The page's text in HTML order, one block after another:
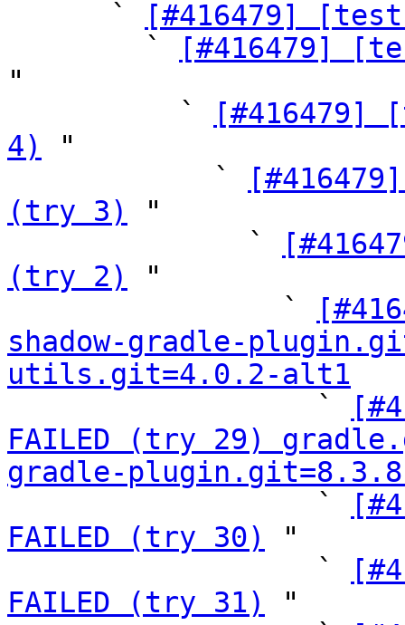
      `
[#416479]
        `
[#416479]
"
          `
[#416479]
4)
"
            `
(try 3)
"
              `
(try 2)
"
                `
shadow-gradle-
utils.git=4.0.2-alt1
`
FAILED (try 29)
gradle-
`
FAILED (try 30)
"
                  `
FAILED (try 31)
"